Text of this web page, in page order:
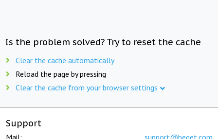
Is the problem solved? Try to reset the cache
Clear the cache automatically
Reload the page by pressing
Clear the cache from your browser settings
Support
Mail: support@beget.com